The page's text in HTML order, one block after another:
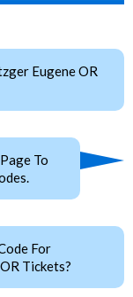
Eugene OR
Page To
For
Tickets?